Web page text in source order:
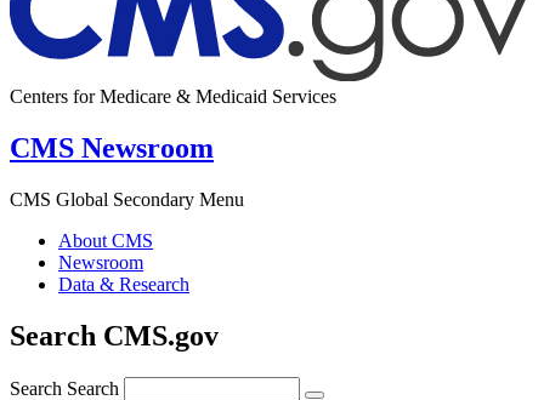
Centers for Medicare & Medicaid Services
CMS Newsroom
CMS Global Secondary Menu
About CMS
Newsroom
Data & Research
Search CMS.gov
Search Search